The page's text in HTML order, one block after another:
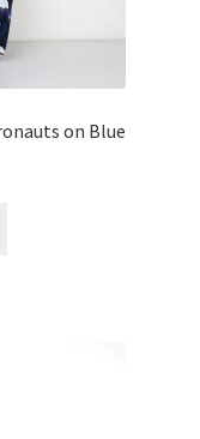
on Blue